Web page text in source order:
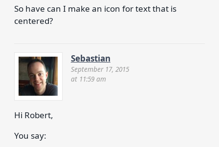
So have can I make an icon for text that is
centered?
Sebastian
September 17, 2015
at 11:59 am
Hi Robert,
You say: